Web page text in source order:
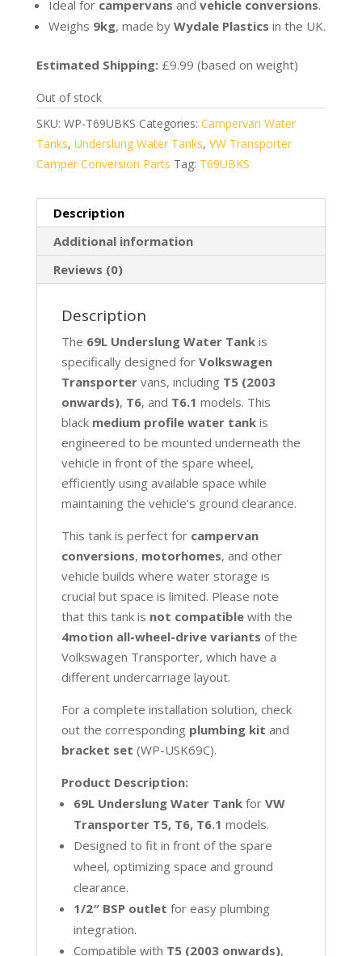
Ideal for campervans and vehicle conversions.
Weighs 9kg, made by Wydale Plastics in the UK.
Estimated Shipping:£9.99 (based on weight)
Out of stock
SKU: WP-T69UBKS Categories: Campervan Water
Tanks, Underslung Water Tanks, VW Transporter
Camper Conversion Parts Tag: T69UBKS
Description
Additional information
Reviews (0)
Description
The 69L Underslung Water Tankis
specifically designed for Volkswagen
Transportervans, including T5 (2003
onwards), T6, and T6.1 models. This
black medium profile water tankis
engineered to be mounted underneath the
vehicle in front of the spare wheel,
efficiently using available space while
maintaining the vehicle’s ground clearance.
This tank is perfect for campervan
conversions, motorhomes, and other
vehicle builds where water storage is
crucial but space is limited. Please note
that this tank is not compatiblewith the
4motion all-wheel-drive variants of the
Volkswagen Transporter, which have a
different undercarriage layout.
For a complete installation solution, check
out the corresponding plumbing kit and
bracket set (WP-USK69C).
Product Description:
69L Underslung Water Tankfor VW
Transporter T5, T6, T6.1 models.
Designed to fit in front of the spare
wheel, optimizing space and ground
clearance.
1/2″ BSP outlet for easy plumbing
integration.
Compatible with T5 (2003 onwards),